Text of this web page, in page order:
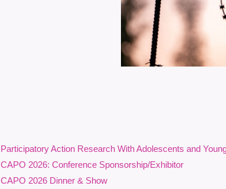
Wednesday, September 16,
Participatory Action Research With Adolescents and
CAPO 2026: Conference Sponsorship/Exhibitor
CAPO 2026 Dinner & Show